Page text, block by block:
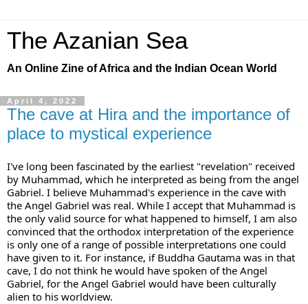
The Azanian Sea
An Online Zine of Africa and the Indian Ocean World
April 4, 2022
The cave at Hira and the importance of
place to mystical experience
I've long been fascinated by the earliest "revelation" received
by Muhammad, which he interpreted as being from the angel
Gabriel. I believe Muhammad's experience in the cave with
the Angel Gabriel was real. While I accept that Muhammad is
the only valid source for what happened to himself, I am also
convinced that the orthodox interpretation of the experience
is only one of a range of possible interpretations one could
have given to it. For instance, if Buddha Gautama was in that
cave, I do not think he would have spoken of the Angel
Gabriel, for the Angel Gabriel would have been culturally
alien to his worldview.